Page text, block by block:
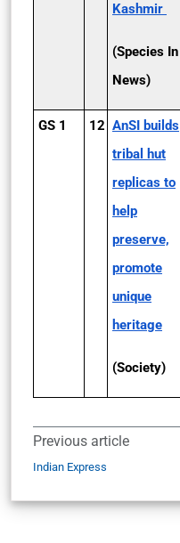
Kashmir
(Species In
News)
GS 1 12 AnSI builds
tribal hut
replicas to
help
preserve,
promote
unique
heritage
(Society)
Previous article
Indian Express